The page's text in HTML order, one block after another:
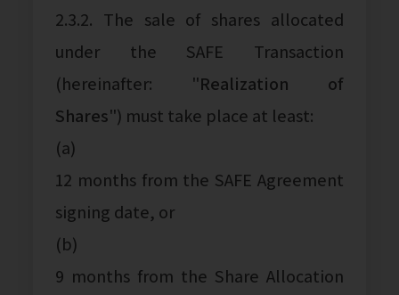
2.3.2. The sale of shares allocated
under the SAFE Transaction
(hereinafter: "Realization of
Shares") must take place at least:
(a)
12 months from the SAFE Agreement
signing date, or
(b)
9 months from the Share Allocation